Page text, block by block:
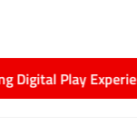
Play Experiences